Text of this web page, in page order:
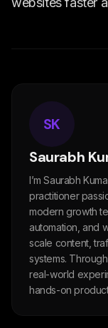
SK
Saurabh
I’m Saurabh
practitioner
modern growth
automation, and
scale content,
systems.
real-world
hands-on